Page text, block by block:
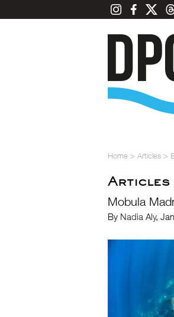
Home > Articles >
Articles
Mobula
By Nadia Aly,